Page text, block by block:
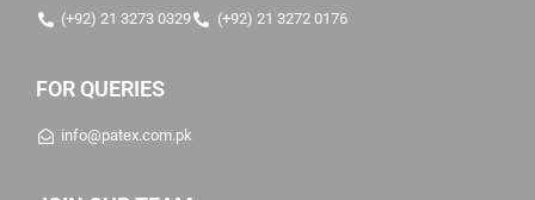
(+92) 21 3273 0329 (+92) 21 3272 0176
FOR QUERIES
info@patex.com.pk